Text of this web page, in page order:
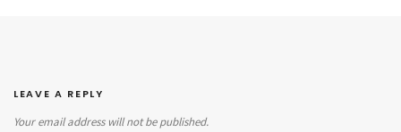
LEAVE A REPLY
Your email address will not be published.